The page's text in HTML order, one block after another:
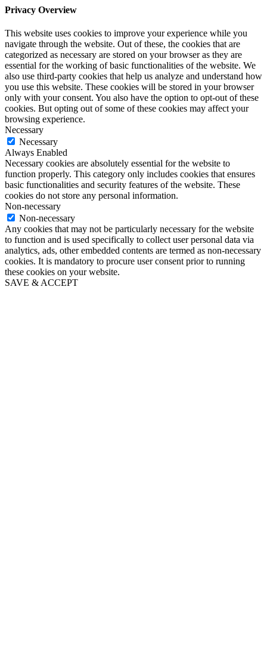
Privacy Overview
This website uses cookies to improve your experience while you
navigate through the website. Out of these, the cookies that are
categorized as necessary are stored on your browser as they are
essential for the working of basic functionalities of the website. We
also use third-party cookies that help us analyze and understand how
you use this website. These cookies will be stored in your browser
only with your consent. You also have the option to opt-out of these
cookies. But opting out of some of these cookies may affect your
browsing experience.
Necessary
Necessary
Always Enabled
Necessary cookies are absolutely essential for the website to
function properly. This category only includes cookies that ensures
basic functionalities and security features of the website. These
cookies do not store any personal information.
Non-necessary
Non-necessary
Any cookies that may not be particularly necessary for the website
to function and is used specifically to collect user personal data via
analytics, ads, other embedded contents are termed as non-necessary
cookies. It is mandatory to procure user consent prior to running
these cookies on your website.
SAVE & ACCEPT